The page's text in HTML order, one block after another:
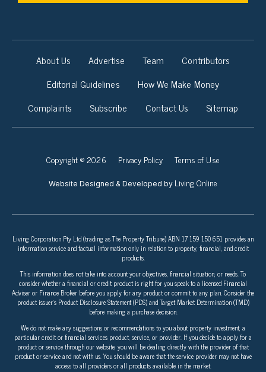
About Us Advertise Team
Contributors
Editorial Guidelines
How We Make Money
Complaints
Subscribe Contact Us Sitemap
Copyright © 2026 Privacy Policy Terms of Use
Website Designed & Developed by Living Online
Living Corporation Pty Ltd (trading as The Property Tribune) ABN 17 159 150 651 provides an
information service and factual information only in relation to property, financial, and credit
products.
This information does not take into account your objectives, financial situation, or needs. To
consider whether a financial or credit product is right for you speak to a licensed Financial
Adviser or Finance Broker before you apply for any product or commit to any plan. Consider the
product issuer’s Product Disclosure Statement (PDS) and Target Market Determination (TMD)
before making a purchase decision.
We do not make any suggestions or recommendations to you about property investment, a
particular credit or financial services product, service, or provider. If you decide to apply for a
product or service through our website, you will be dealing directly with the provider of that
product or service and not with us. You should be aware that the service provider may not have
access to all providers or all products available in the market.